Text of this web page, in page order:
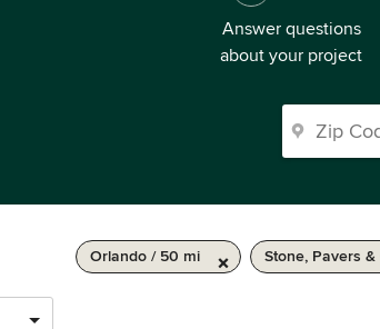
Answer questions
about your project
Orlando / 50 mi Stone, Pavers